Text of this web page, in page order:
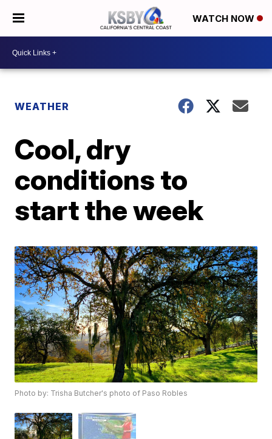
WATCH NOW
WEATHER
Cool, dry
conditions to
start the week
Photo by: Trisha Butcher's photo of Paso Robles